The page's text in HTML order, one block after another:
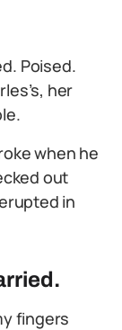
Poised.
her
when he
out
in
fingers